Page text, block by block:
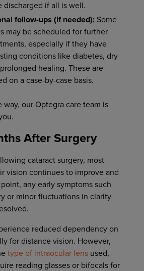
discharged if all is well.
follow-ups (if needed): Some
may be scheduled for further
especially if they have
conditions like diabetes, dry
healing. These are
on a case-by-case basis.
way, our Optegra care team is
After Surgery
cataract surgery, most
vision continues to improve and
any early symptoms such
or minor fluctuations in clarity
reduced dependency on
for distance vision. However,
type of intraocular lens used,
reading glasses or bifocals for